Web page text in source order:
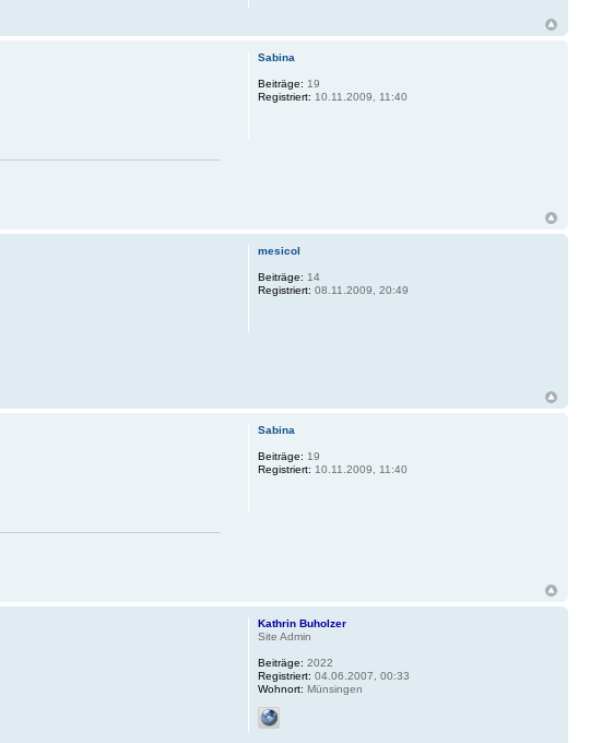
Sabina
Beiträge: 19
Registriert: 10.11.2009, 11:40
mesicol
Beiträge: 14
Registriert: 08.11.2009, 20:49
Sabina
Beiträge: 19
Registriert: 10.11.2009, 11:40
Kathrin Buholzer
Site Admin
Beiträge: 2022
Registriert: 04.06.2007, 00:33
Wohnort: Münsingen